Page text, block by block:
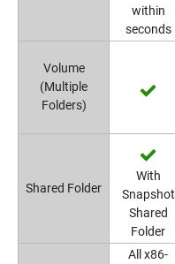
within
seconds
Volume
(Multiple
Folders)
Shared Folder
With
Snapshot
Shared
Folder
All x86-